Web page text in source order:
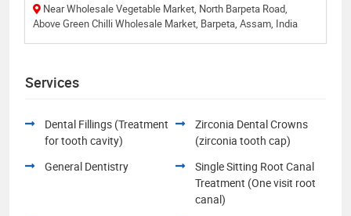
Near Wholesale Vegetable Market, North Barpeta Road,
Above Green Chilli Wholesale Market, Barpeta, Assam, India
Services
Dental Fillings (Treatment
for tooth cavity)
Zirconia Dental Crowns
(zirconia tooth cap)
General Dentistry
Single Sitting Root Canal
Treatment (One visit root
canal)